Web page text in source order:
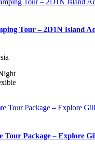
Tour – 2D1N Island
Tour Package – Explore